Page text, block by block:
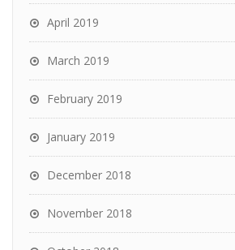
April 2019
March 2019
February 2019
January 2019
December 2018
November 2018